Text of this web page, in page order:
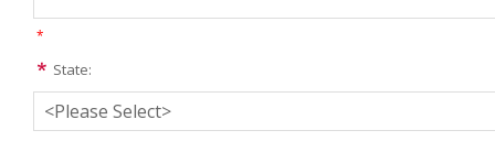
*
State: